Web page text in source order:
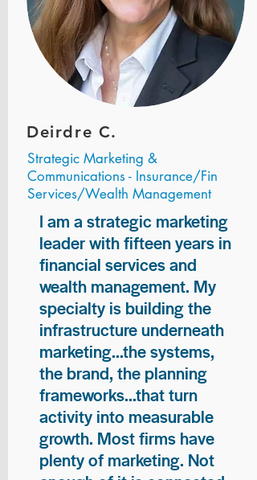
Deirdre C.
Strategic Marketing &
Communications - Insurance/Fin
Services/Wealth Management
I am a strategic marketing
leader with fifteen years in
financial services and
wealth management. My
specialty is building the
infrastructure underneath
marketing...the systems,
the brand, the planning
frameworks...that turn
activity into measurable
growth. Most firms have
plenty of marketing. Not